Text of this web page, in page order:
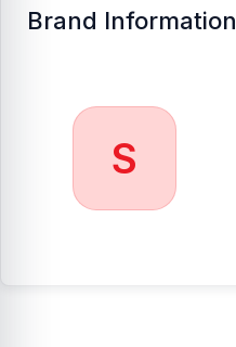
Brand Information
S